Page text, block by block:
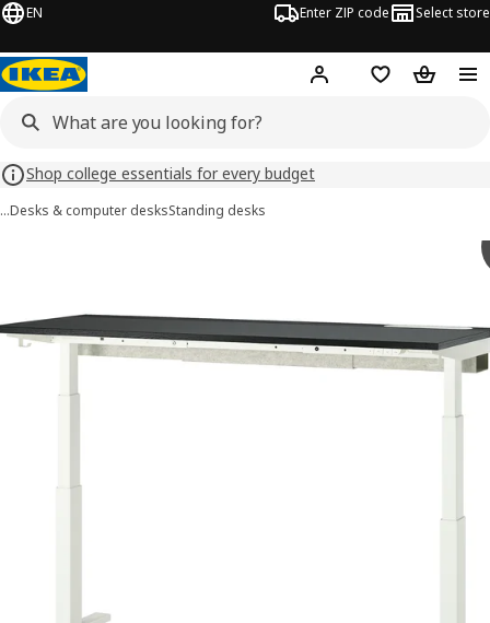
EN Enter ZIP code Select store
Hej! Log in or sign up
Favorites
Shop college essentials for every budget
…Desks & computer desksStanding desks